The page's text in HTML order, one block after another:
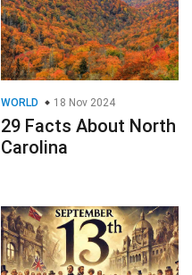
WORLD 18 Nov 2024
29 Facts About North
Carolina